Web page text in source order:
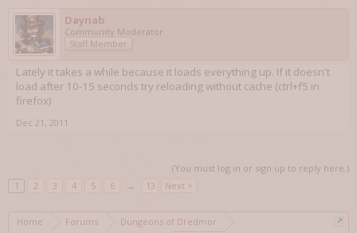
Daynab
Community Moderator
Staff Member
Lately it takes a while because it loads everything up. If it doesn't
load after 10-15 seconds try reloading without cache (ctrl+f5 in
firefox)
Dec 21, 2011
(You must log in or sign up to reply here.)
1
2 3 4 5 6 → 13 Next >
Home Forums
Dungeons of Dredmor